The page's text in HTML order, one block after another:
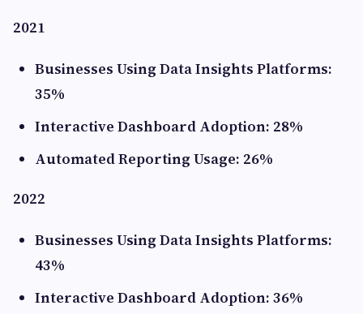
2021
Businesses Using Data Insights Platforms:
35%
Interactive Dashboard Adoption: 28%
Automated Reporting Usage: 26%
2022
Businesses Using Data Insights Platforms:
43%
Interactive Dashboard Adoption: 36%